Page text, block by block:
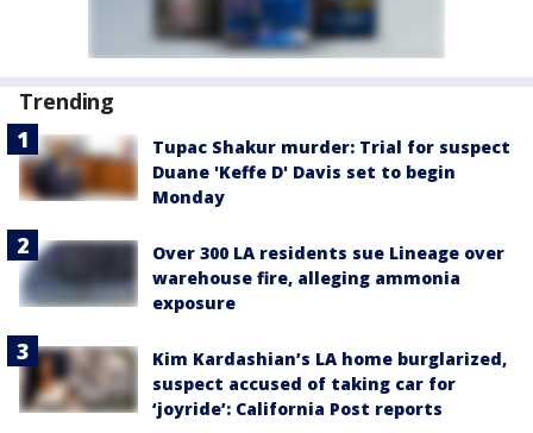
Trending
Tupac Shakur murder: Trial for suspect
Duane 'Keffe D' Davis set to begin
Monday
Over 300 LA residents sue Lineage over
warehouse fire, alleging ammonia
exposure
Kim Kardashian’s LA home burglarized,
suspect accused of taking car for
‘joyride’: California Post reports